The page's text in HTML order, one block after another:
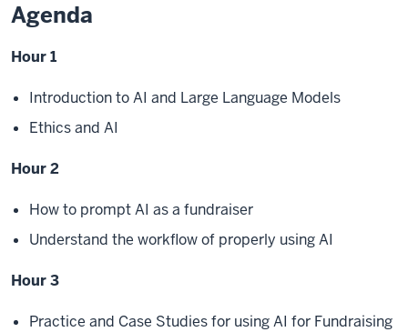
Agenda
Hour 1
Introduction to AI and Large Language Models
Ethics and AI
Hour 2
How to prompt AI as a fundraiser
Understand the workflow of properly using AI
Hour 3
Practice and Case Studies for using AI for Fundraising